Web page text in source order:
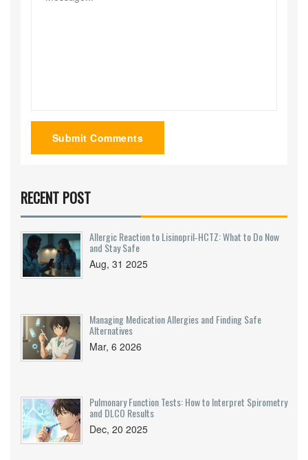
Submit Comments
RECENT POST
Allergic Reaction to Lisinopril‑HCTZ: What to Do Now
and Stay Safe
Aug, 31 2025
Managing Medication Allergies and Finding Safe
Alternatives
Mar, 6 2026
Pulmonary Function Tests: How to Interpret Spirometry
and DLCO Results
Dec, 20 2025